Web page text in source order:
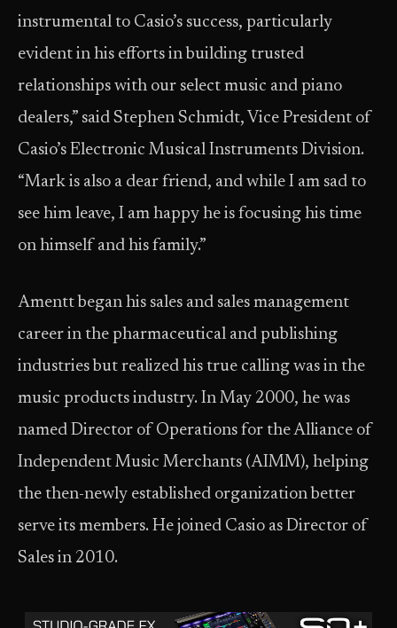
instrumental to Casio’s success, particularly
evident in his efforts in building trusted
relationships with our select music and piano
dealers,” said Stephen Schmidt, Vice President of
Casio’s Electronic Musical Instruments Division.
“Mark is also a dear friend, and while I am sad to
see him leave, I am happy he is focusing his time
on himself and his family.”
Amentt began his sales and sales management
career in the pharmaceutical and publishing
industries but realized his true calling was in the
music products industry. In May 2000, he was
named Director of Operations for the Alliance of
Independent Music Merchants (AIMM), helping
the then-newly established organization better
serve its members. He joined Casio as Director of
Sales in 2010.